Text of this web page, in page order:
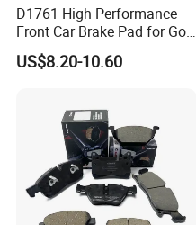
D1761 High Performance
Front Car Brake Pad for Golf
Ceramic Brake Pads
US$8.20-10.60